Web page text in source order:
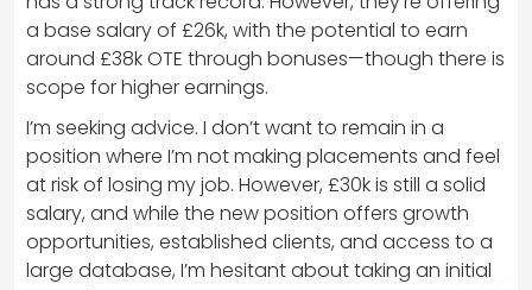
a base salary of £26k, with the potential to earn
around £38k OTE through bonuses—though there is
scope for higher earnings.
I’m seeking advice. I don’t want to remain in a
position where I’m not making placements and feel
at risk of losing my job. However, £30k is still a solid
salary, and while the new position offers growth
opportunities, established clients, and access to a
large database, I’m hesitant about taking an initial